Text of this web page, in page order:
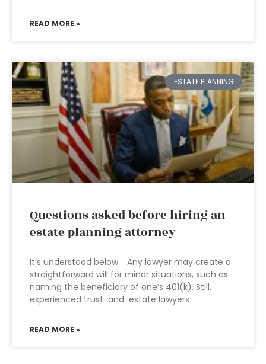
READ MORE »
ESTATE PLANNING
Questions asked before hiring an
estate planning attorney
It’s understood below. Any lawyer may create a
straightforward will for minor situations, such as
naming the beneficiary of one’s 401(k). Still,
experienced trust-and-estate lawyers
READ MORE »